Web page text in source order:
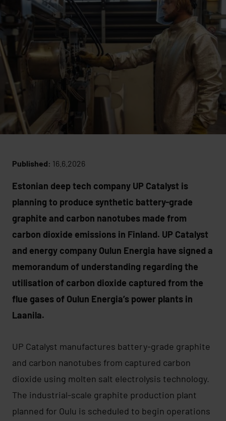
Published: 16.6.2026
Estonian deep tech company UP Catalyst is
planning to produce synthetic battery-grade
graphite and carbon nanotubes made from
carbon dioxide emissions in Finland. UP Catalyst
and energy company Oulun Energia have signed a
memorandum of understanding regarding the
utilisation of carbon dioxide captured from the
flue gases of Oulun Energia’s power plants in
Laanila.
UP Catalyst manufactures battery-grade graphite
and carbon nanotubes from captured carbon
dioxide using molten salt electrolysis technology.
The industrial-scale graphite production plant
planned for Oulu is scheduled to begin operations